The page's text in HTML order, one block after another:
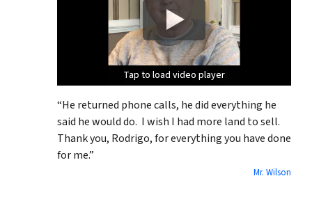
Tap to load video player
Tap to load video player
Tap to load video player
Tap to load video player
“He returned phone calls, he did everything he
said he would do. I wish I had more land to sell.
Thank you, Rodrigo, for everything you have done
for me.”
Mr. Wilson